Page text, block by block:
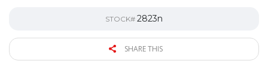
STOCK# 2823n
SHARE THIS